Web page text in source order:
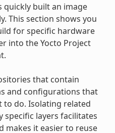
quickly built an image
This section shows you
for specific hardware
into the Yocto Project
that contain
and configurations that
to do. Isolating related
layers facilitates
makes it easier to reuse